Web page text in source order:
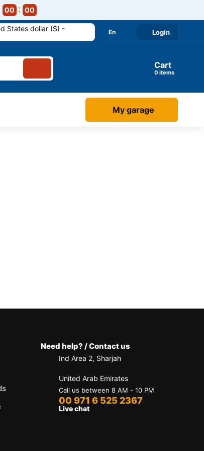
00 00
States dollar ($) -
En Login
Cart
items
My garage
Need help? / Contact us
Ind Area 2, Sharjah
United Arab Emirates
Call us between 8 AM - 10 PM
00 971 6 525 2367
Live chat